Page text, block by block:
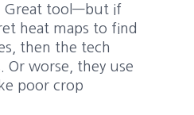
Great tool—but if
heat maps to find
then the tech
Or worse, they use
poor crop